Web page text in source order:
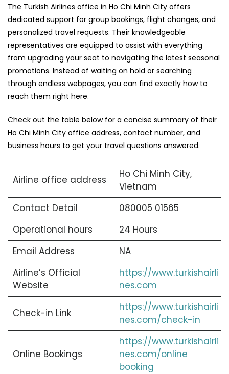
The Turkish Airlines office in Ho Chi Minh City offers
dedicated support for group bookings, flight changes, and
personalized travel requests. Their knowledgeable
representatives are equipped to assist with everything
from upgrading your seat to navigating the latest seasonal
promotions. Instead of waiting on hold or searching
through endless webpages, you can find exactly how to
reach them right here.
Check out the table below for a concise summary of their
Ho Chi Minh City office address, contact number, and
business hours to get your travel questions answered.
Airline office address
Ho Chi Minh City,
Vietnam
Contact Detail
080005 01565
Operational hours
24 Hours
Email Address
NA
Airline’s Official
Website
https://www.turkishairli
nes.com
Check-in Link
https://www.turkishairli
nes.com/check-in
Online Bookings
https://www.turkishairli
nes.com/online
booking